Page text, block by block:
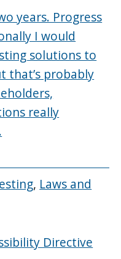
years. Progress
I would
solutions to
that’s probably
really
, Laws and
Directive